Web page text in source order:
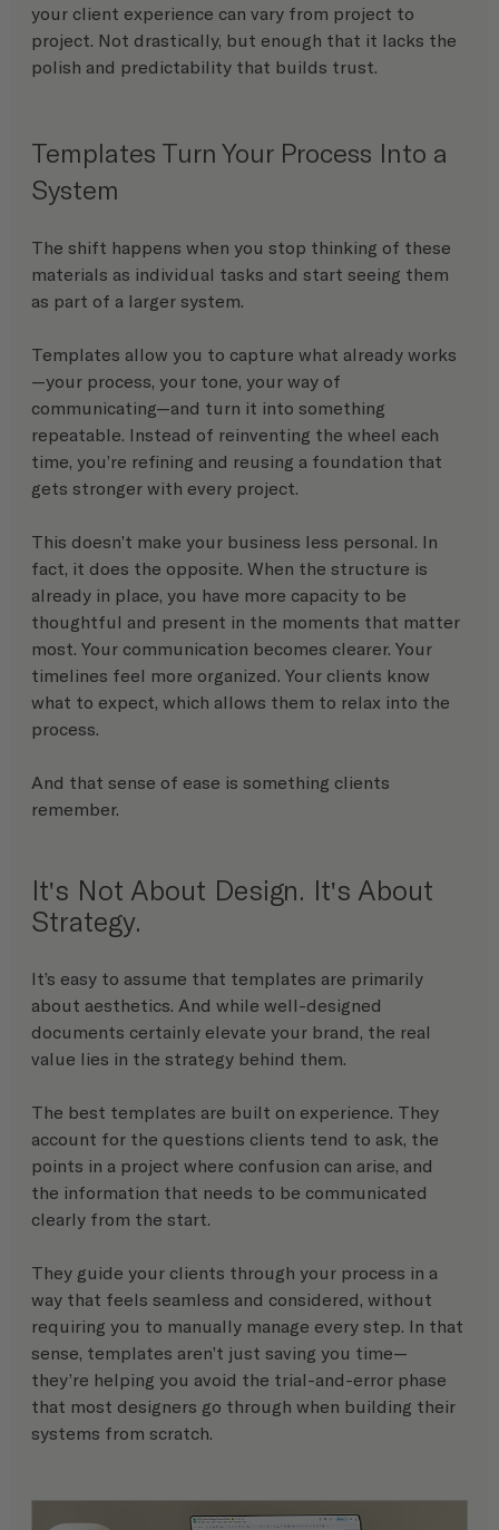
your client experience can vary from project to
project. Not drastically, but enough that it lacks the
polish and predictability that builds trust.
Templates Turn Your Process Into a
System
The shift happens when you stop thinking of these
materials as individual tasks and start seeing them
as part of a larger system.
Templates allow you to capture what already works
—your process, your tone, your way of
communicating—and turn it into something
repeatable. Instead of reinventing the wheel each
time, you’re refining and reusing a foundation that
gets stronger with every project.
This doesn’t make your business less personal. In
fact, it does the opposite. When the structure is
already in place, you have more capacity to be
thoughtful and present in the moments that matter
most. Your communication becomes clearer. Your
timelines feel more organized. Your clients know
what to expect, which allows them to relax into the
process.
And that sense of ease is something clients
remember.
It's Not About Design. It's About
Strategy.
It’s easy to assume that templates are primarily
about aesthetics. And while well-designed
documents certainly elevate your brand, the real
value lies in the strategy behind them.
The best templates are built on experience. They
account for the questions clients tend to ask, the
points in a project where confusion can arise, and
the information that needs to be communicated
clearly from the start.
They guide your clients through your process in a
way that feels seamless and considered, without
requiring you to manually manage every step. In that
sense, templates aren’t just saving you time—
they’re helping you avoid the trial-and-error phase
that most designers go through when building their
systems from scratch.